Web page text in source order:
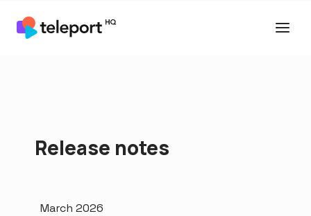
Release notes
March 2026